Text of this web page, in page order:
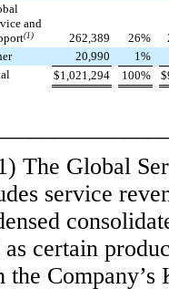
and
(1) 262,389 26%
20,990 1 %
$1,021,294 100% $
The Global
service
certain
the Company’s